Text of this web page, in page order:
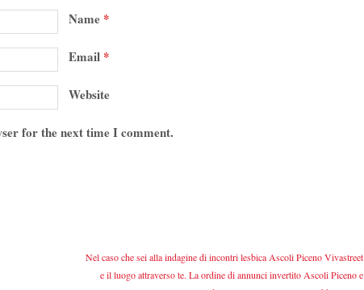
Name *
Email *
Website
for the next time I comment.
Nel caso che sei alla indagine di incontri lesbica Ascoli Piceno Vivastreet
e il luogo attraverso te. La ordine di annunci invertito Ascoli Piceno e